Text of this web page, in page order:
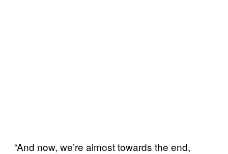
“And now, we’re almost towards the end,